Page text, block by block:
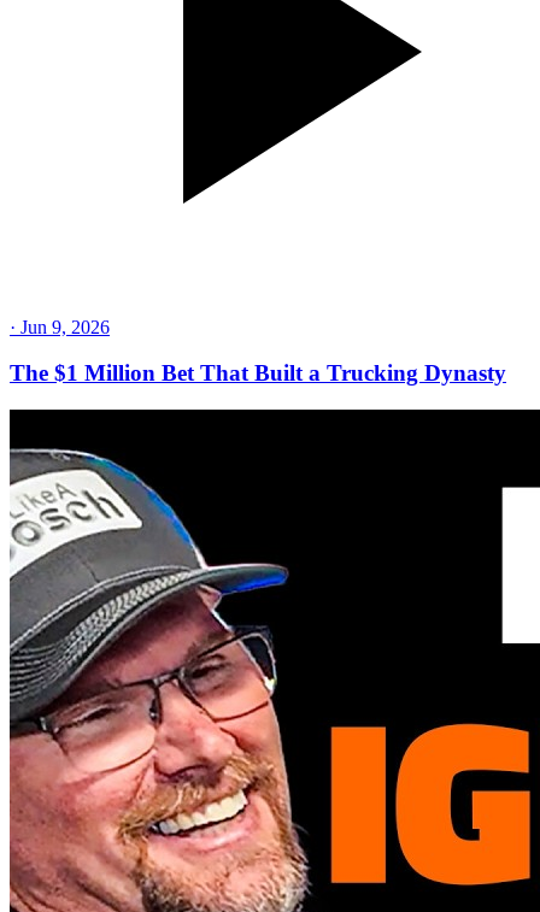
· Jun 9, 2026
The $1 Million Bet That Built a Trucking Dynasty